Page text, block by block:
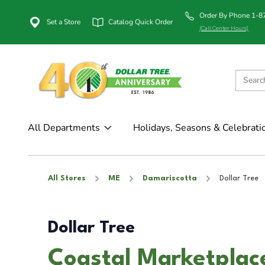
Set a Store Catalog Quick Order
Order By Phone 1-
(Call Center Hours)
All Departments Holidays, Seasons &
All Stores ME Damariscotta Dollar Tree
Dollar Tree
Coastal